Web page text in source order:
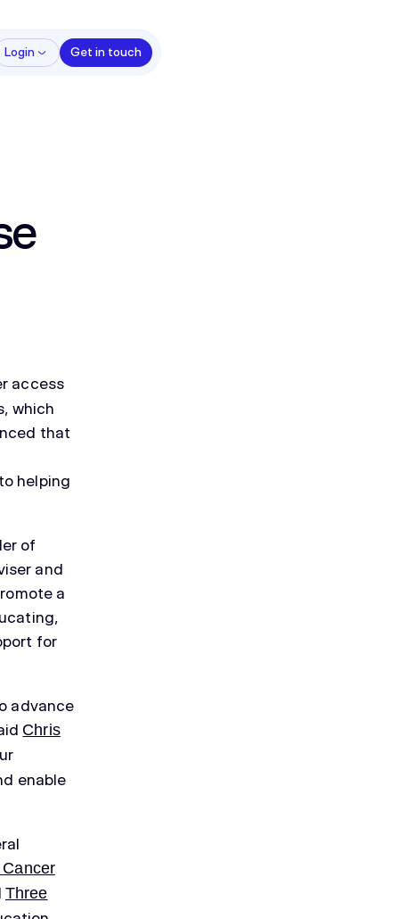
Login Get in touch
access
which
that
helping
of
and
a
for
advance
Chris
enable
Three